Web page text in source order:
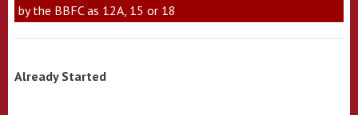
by the BBFC as 12A, 15 or 18
Already Started